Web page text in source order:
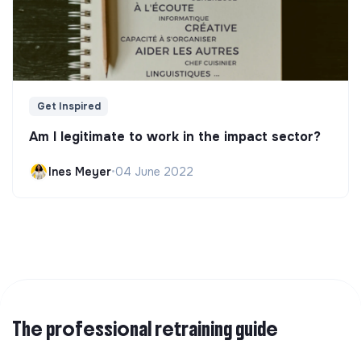
Get Inspired
Am I legitimate to work in the impact sector?
Ines Meyer•04 June 2022
The professional retraining guide